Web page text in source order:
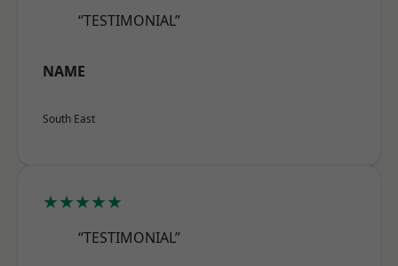
“TESTIMONIAL”
NAME
South East
★★★★★
“TESTIMONIAL”